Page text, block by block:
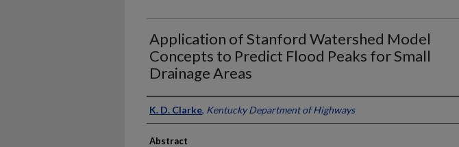
Application of Stanford Watershed Model
Concepts to Predict Flood Peaks for Small
Drainage Areas
Authors
K. D. Clarke, Kentucky Department of Highways
Abstract